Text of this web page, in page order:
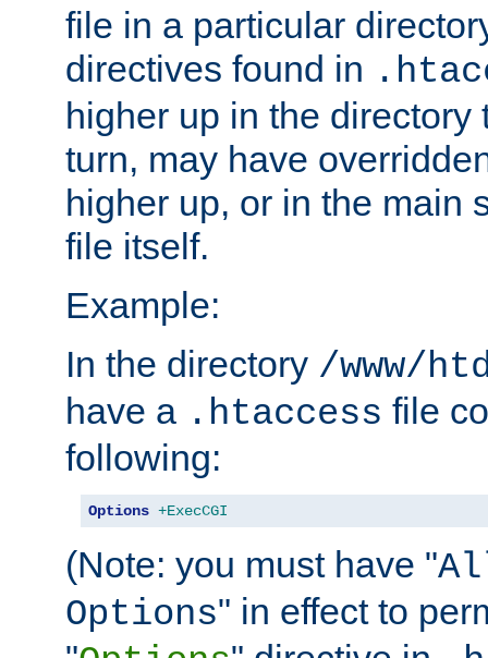
file in a particular
directives found in
higher up in the directory
turn, may have
higher up, or in the main
file itself.
Example:
In the directory /www/
have a .htaccess file
following:
Options +ExecCGI
(Note: you must have "
Options" in effect to